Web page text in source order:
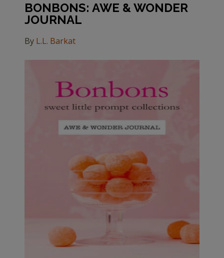
BONBONS: AWE & WONDER
JOURNAL
By L.L. Barkat